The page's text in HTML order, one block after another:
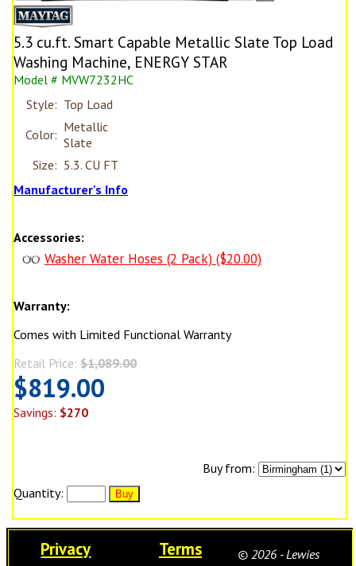
5.3 cu.ft. Smart Capable Metallic Slate Top Load
Washing Machine, ENERGY STAR
Model # MVW7232HC
Style: Top Load
Color: Metallic
Slate
Size: 5.3. CU FT
Manufacturer's Info
Accessories:
Washer Water Hoses (2 Pack) ($20.00)
Warranty:
Comes with Limited Functional Warranty
Retail Price: $1,089.00
$819.00
Savings: $270
Buy from:
Quantity:
Privacy Terms
© 2026 - Lewies